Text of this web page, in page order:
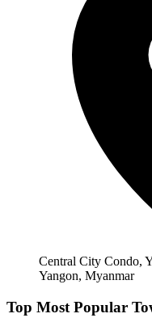
Central City Condo,
Yangon, Myanmar
Top Most Popular